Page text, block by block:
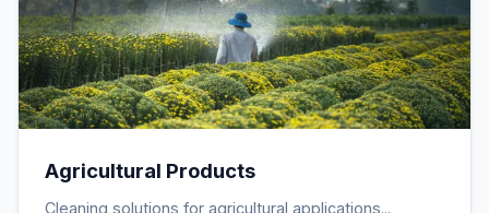
Agricultural Products
Cleaning solutions for agricultural applications...